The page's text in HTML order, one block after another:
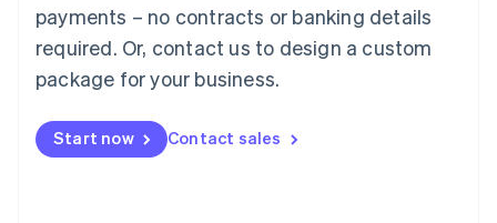
payments – no contracts or banking details
required. Or, contact us to design a custom
package for your business.
Start now Contact sales
English简体中文
Malta
English
Mexico
Netherlands
NederlandsEnglish